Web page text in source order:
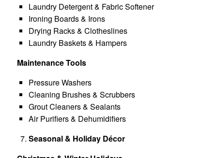
Laundry Detergent & Fabric Softener
Ironing Boards & Irons
Drying Racks & Clotheslines
Laundry Baskets & Hampers
Maintenance Tools
Pressure Washers
Cleaning Brushes & Scrubbers
Grout Cleaners & Sealants
Air Purifiers & Dehumidifiers
Seasonal & Holiday Décor